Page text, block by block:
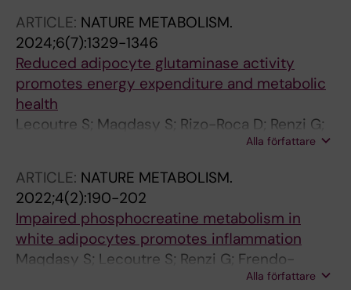
ARTICLE: NATURE METABOLISM.
2024;6(7):1329-1346
Reduced adipocyte glutaminase activity
promotes energy expenditure and metabolic
health
Lecoutre S; Maqdasy S; Rizo-Roca D; Renzi G;
Vlassakev I; Alaeddine LM; Higos R; Jalkanen J;
L; Hodek O; Juvany M; Moritz T; de Castro
Barbosa T; Omar-Hmeadi M; Lopez-Yus M;
Merabtene F; Abatan JB; Marcelin G; El
Hachem E-J; Rouault C; Bergo MO; Petrus P;
Zierath JR; Clement K; Krook A; Mejhert N;
Alla författare
ARTICLE: NATURE METABOLISM.
2022;4(2):190-202
Impaired phosphocreatine metabolism in
white adipocytes promotes inflammation
Maqdasy S; Lecoutre S; Renzi G; Frendo-
Cumbo S; Rizo-Roca D; Moritz T; Juvany M;
Alla författare